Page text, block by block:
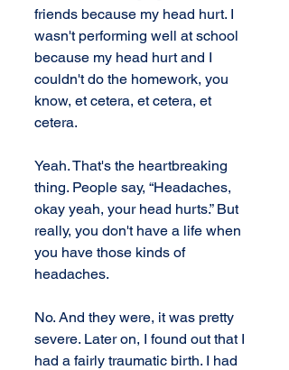
friends because my head hurt. I
wasn't performing well at school
because my head hurt and I
couldn't do the homework, you
know, et cetera, et cetera, et
cetera.
Yeah. That's the heartbreaking
thing. People say, “Headaches,
okay yeah, your head hurts.” But
really, you don't have a life when
you have those kinds of
headaches.
No. And they were, it was pretty
severe. Later on, I found out that I
had a fairly traumatic birth. I had